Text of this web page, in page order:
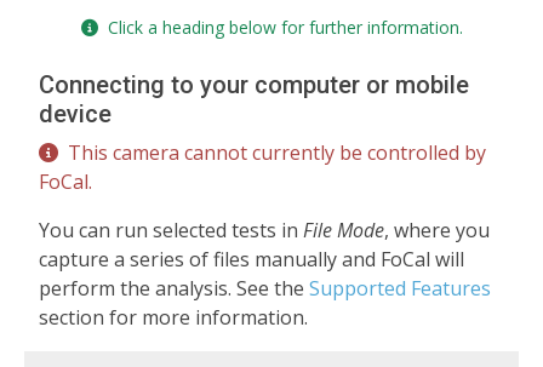
Click a heading below for further information.
Connecting to your computer or mobile
device
This camera cannot currently be controlled by
FoCal.
You can run selected tests in File Mode, where you
capture a series of files manually and FoCal will
perform the analysis. See the Supported Features
section for more information.